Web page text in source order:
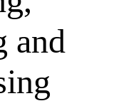
and